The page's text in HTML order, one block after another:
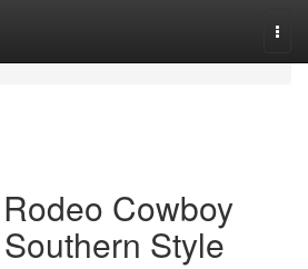
Cowboy
Style